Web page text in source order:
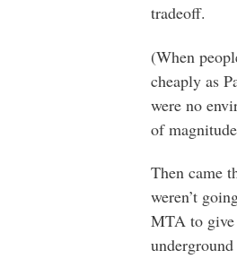
tradeoff.
(When
cheaply as
were no
of
Then came
weren’t
MTA to give